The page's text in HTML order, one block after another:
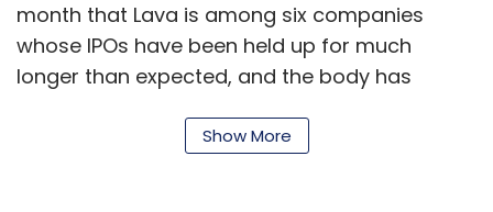
month that Lava is among six companies
whose IPOs have been held up for much
longer than expected, and the body has
authorities for the same.
Show More